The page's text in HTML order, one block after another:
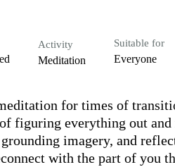
Activity
Meditation
Suitable for
Everyone
for times of
of figuring everything out
imagery, and
with the part of you